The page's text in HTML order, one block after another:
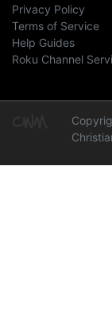
Privacy Policy
Terms of Service
Help Guides
Roku Channel